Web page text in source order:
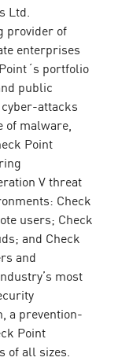
Ltd.
provider of
enterprises
portfolio
public
attacks
malware,
Point
V threat
Check
users; Check
and Check
and
most
a prevention-
Point
of all sizes.